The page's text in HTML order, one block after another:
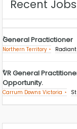
Recent Jobs
General Practictioner
Northern Territory Radiant
VR General
Opportunity.
Carrum Downs Victoria